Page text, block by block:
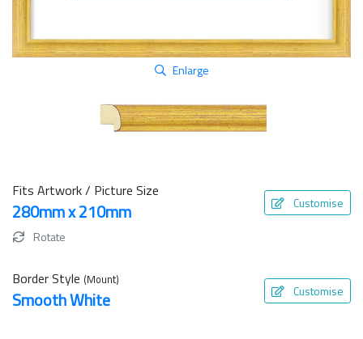
Enlarge
Fits Artwork / Picture Size
280mm x 210mm Customise
Rotate
Border Style (Mount)
Smooth White Customise